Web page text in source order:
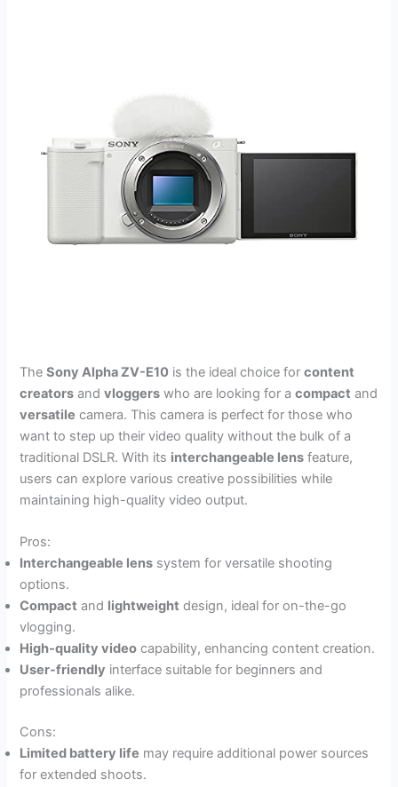
TheSony Alpha ZV-E10 is the ideal choice forcontent
creators andvloggers who are looking for acompact and
versatile camera. This camera is perfect for those who
want to step up their video quality without the bulk of a
traditional DSLR. With its interchangeable lens feature,
users can explore various creative possibilities while
maintaining high-quality video output.
Pros:
Interchangeable lens system for versatile shooting
options.
Compact and lightweight design, ideal for on-the-go
vlogging.
High-quality video capability, enhancing content creation.
User-friendly interface suitable for beginners and
professionals alike.
Cons:
Limited battery life may require additional power sources
for extended shoots.